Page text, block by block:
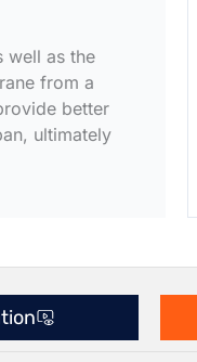
well as the
from a
better
ultimately